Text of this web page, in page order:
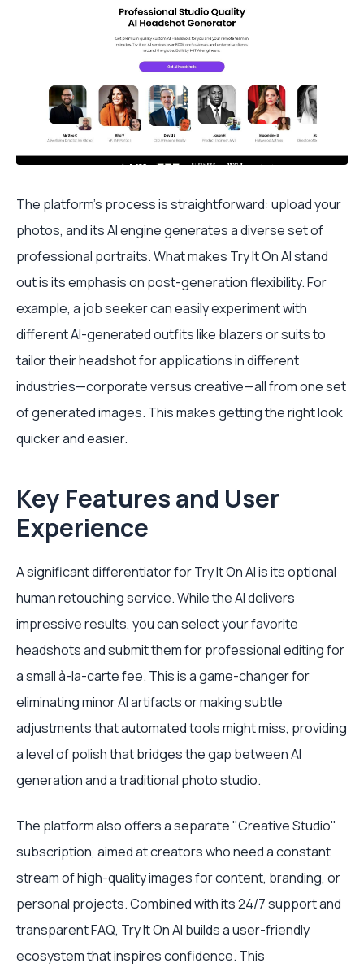
The platform’s process is straightforward: upload your
photos, and its AI engine generates a diverse set of
professional portraits. What makes Try It On AI stand
out is its emphasis on post-generation flexibility. For
example, a job seeker can easily experiment with
different AI-generated outfits like blazers or suits to
tailor their headshot for applications in different
industries—corporate versus creative—all from one set
of generated images. This makes getting the right look
quicker and easier.
Key Features and User
Experience
A significant differentiator for Try It On AI is its optional
human retouching service. While the AI delivers
impressive results, you can select your favorite
headshots and submit them for professional editing for
a small à-la-carte fee. This is a game-changer for
eliminating minor AI artifacts or making subtle
adjustments that automated tools might miss, providing
a level of polish that bridges the gap between AI
generation and a traditional photo studio.
The platform also offers a separate "Creative Studio"
subscription, aimed at creators who need a constant
stream of high-quality images for content, branding, or
personal projects. Combined with its 24/7 support and
transparent FAQ, Try It On AI builds a user-friendly
ecosystem that inspires confidence. This